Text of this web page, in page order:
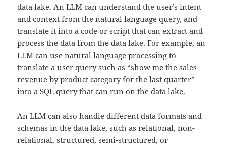
data lake. An LLM can understand the user’s intent
and context from the natural language query, and
translate it into a code or script that can extract and
process the data from the data lake. For example, an
LLM can use natural language processing to
translate a user query such as “show me the sales
revenue by product category for the last quarter”
into a SQL query that can run on the data lake.
An LLM can also handle different data formats and
schemas in the data lake, such as relational, non-
relational, structured, semi-structured, or